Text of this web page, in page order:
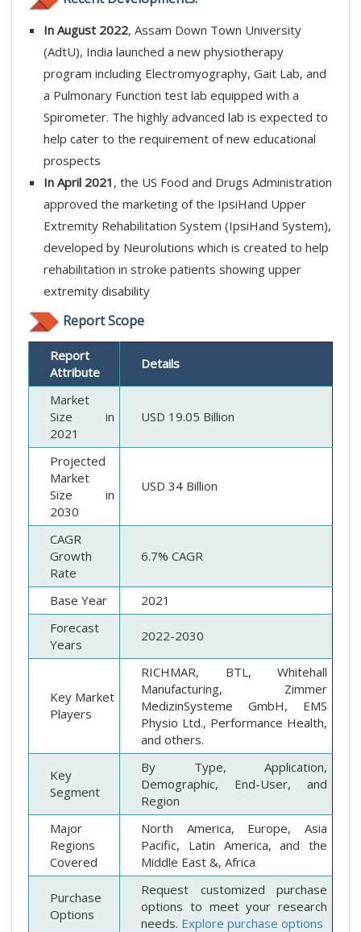
In August 2022, Assam Down Town University
(AdtU), India launched a new physiotherapy
program including Electromyography, Gait Lab, and
a Pulmonary Function test lab equipped with a
Spirometer. The highly advanced lab is expected to
help cater to the requirement of new educational
prospects
In April 2021 , the US Food and Drugs Administration
approved the marketing of the IpsiHand Upper
Extremity Rehabilitation System (IpsiHand System),
developed by Neurolutions which is created to help
rehabilitation in stroke patients showing upper
extremity disability
Report Scope
Report
Attribute
Details
Market
Size in
2021
USD 19.05 Billion
Projected
Market
Size in
2030
USD 34 Billion
CAGR
Growth
Rate
6.7% CAGR
Base Year
2021
Forecast
Years
2022-2030
Key Market
Players
RICHMAR, BTL, Whitehall
Manufacturing, Zimmer
MedizinSysteme GmbH, EMS
Physio Ltd., Performance Health,
and others.
Key
Segment
By Type, Application,
Demographic, End-User, and
Region
Major
Regions
Covered
North America, Europe, Asia
Pacific, Latin America, and the
Middle East &, Africa
Purchase
Options
Request customized purchase
options to meet your research
needs. Explore purchase options